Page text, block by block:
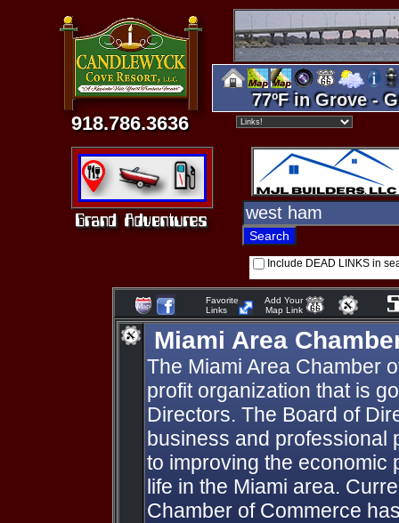
918.786.3636
77ºF in Grove -
Include DEAD LINKS in
Favorite
Links
Add Your
Map Link
Miami Area
The Miami Area Chamber
profit organization that is
Directors. The Board of
business and professional
to improving the economic
life in the Miami area.
Chamber of Commerce